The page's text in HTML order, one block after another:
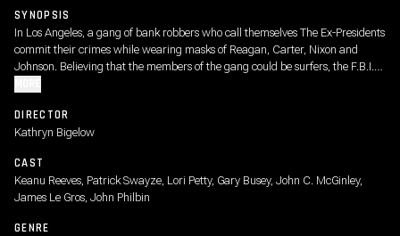
SYNOPSIS
In Los Angeles, a gang of bank robbers who call themselves The Ex-Presidents
commit their crimes while wearing masks of Reagan, Carter, Nixon and
Johnson. Believing that the members of the gang could be surfers, the F.B.I.
DIRECTOR
Kathryn Bigelow
CAST
Keanu Reeves, Patrick Swayze, Lori Petty, Gary Busey, John C. McGinley,
James Le Gros, John Philbin
GENRE